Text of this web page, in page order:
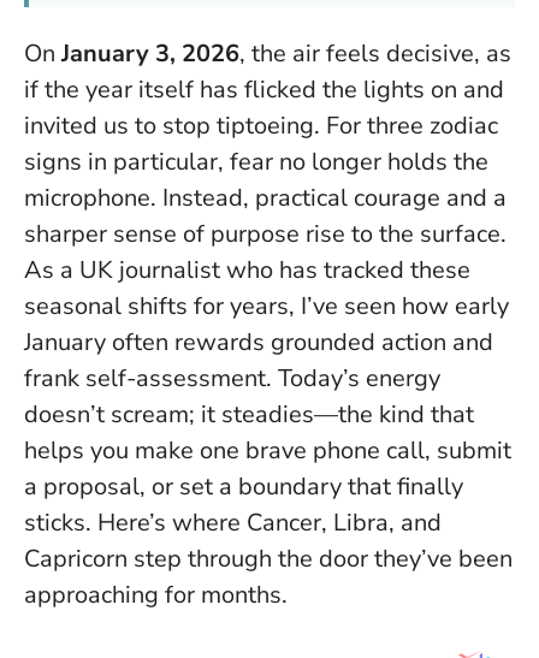
OnJanuary 3, 2026, the air feels decisive, as
if the year itself has flicked the lights on and
invited us to stop tiptoeing. For three zodiac
signs in particular, fear no longer holds the
microphone. Instead, practical courage and a
sharper sense of purpose rise to the surface.
As a UK journalist who has tracked these
seasonal shifts for years, I’ve seen how early
January often rewards grounded action and
frank self-assessment. Today’s energy
doesn’t scream; it steadies—the kind that
helps you make one brave phone call, submit
a proposal, or set a boundary that finally
sticks. Here’s where Cancer, Libra, and
Capricorn step through the door they’ve been
approaching for months.